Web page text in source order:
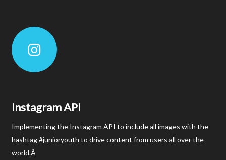
Instagram API
Implementing the Instagram API to include all images with the
hashtag #junioryouth to drive content from users all over the
world.Â